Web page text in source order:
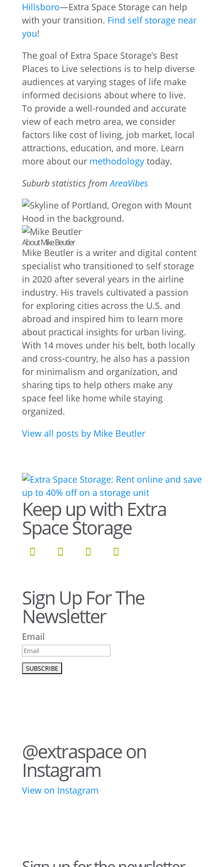
Hillsboro—Extra Space Storage can help
with your transition. Find self storage near
you!
The goal of Extra Space Storage’s Best
Places to Live selections is to help diverse
audiences at varying stages of life make
informed decisions about where to live.
To provide a well-rounded and accurate
view of each metro area, we consider
factors like cost of living, job market, local
attractions, education, and more. Learn
more about our methodologytoday.
Suburb statistics fromAreaVibes
About Mike Beutler
Mike Beutler is a writer and digital content
specialist who transitioned to self storage
in 2020 after several years in the airline
industry. His travels cultivated a passion
for exploring cities across the U.S. and
abroad and inspired him to learn more
about practical insights for urban living.
With 14 moves under his belt, both locally
and cross-country, he also has a passion
for minimalism and organization, and
sharing tips to help others make any
space feel like home while staying
organized.
View all posts by Mike Beutler
Keep up with Extra
Space Storage
Sign Up For The
Newsletter
Email
@extraspace on
Instagram
View on Instagram